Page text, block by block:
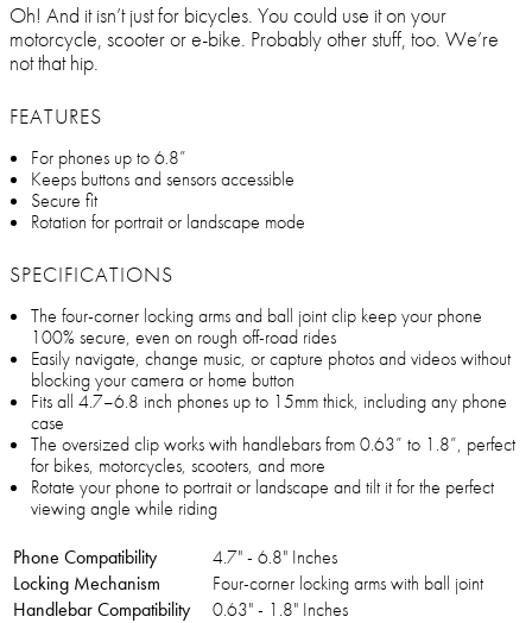
Oh! And it isn’t just for bicycles. You could use it on your
motorcycle, scooter or e-bike. Probably other stuff, too. We’re
not that hip.
FEATURES
For phones up to 6.8”
Keeps buttons and sensors accessible
Secure fit
Rotation for portrait or landscape mode
SPECIFICATIONS
The four-corner locking arms and ball joint clip keep your phone
100% secure, even on rough off-road rides
Easily navigate, change music, or capture photos and videos without
blocking your camera or home button
Fits all 4.7–6.8 inch phones up to 15mm thick, including any phone
case
The oversized clip works with handlebars from 0.63” to 1.8”, perfect
for bikes, motorcycles, scooters, and more
Rotate your phone to portrait or landscape and tilt it for the perfect
viewing angle while riding
Phone Compatibility
4.7" - 6.8" Inches
Locking Mechanism
Four-corner locking arms with ball joint
Handlebar Compatibility
0.63" - 1.8" Inches